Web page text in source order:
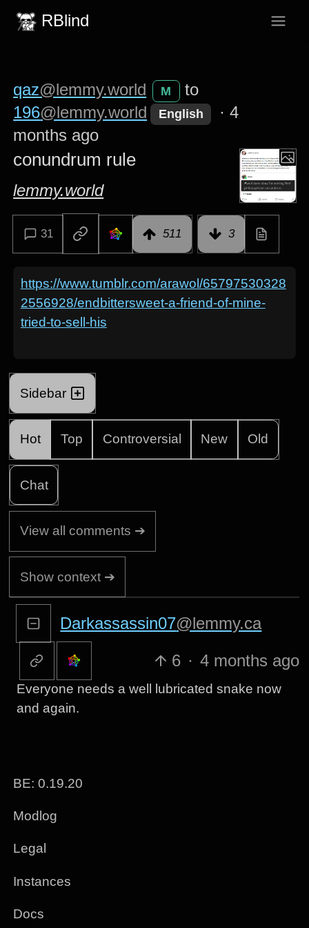
RBlind
qaz@lemmy.world M
to
196@lemmy.world English ·4
months ago
conundrum rule
lemmy.world
31 511 3
https://www.tumblr.com/arawol/65797530328
2556928/endbittersweet-a-friend-of-mine-
tried-to-sell-his
Sidebar
Hot Top Controversial New Old
Chat
View all comments ➔
Show context ➔
Darkassassin07@lemmy.ca
6 · 4 months ago
Everyone needs a well lubricated snake now
and again.
BE: 0.19.20
Modlog
Legal
Instances
Docs